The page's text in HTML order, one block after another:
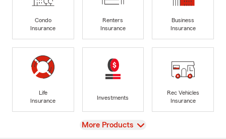
Condo
Insurance
Renters
Insurance
Business
Insurance
Life
Insurance
Investments
Rec Vehicles
Insurance
View
More Products